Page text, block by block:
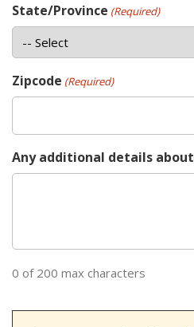
State/Province (Required)
Zipcode (Required)
Any additional details
0 of 200 max characters